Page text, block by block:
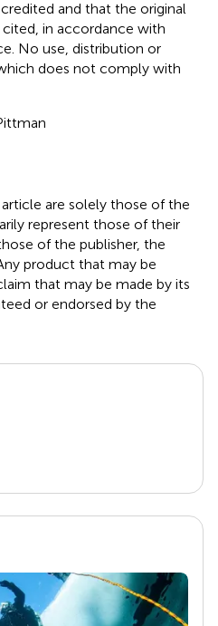
and that the original
in accordance with
No use, distribution or
does not comply with
are solely those of the
represent those of their
of the publisher, the
product that may be
that may be made by its
or endorsed by the